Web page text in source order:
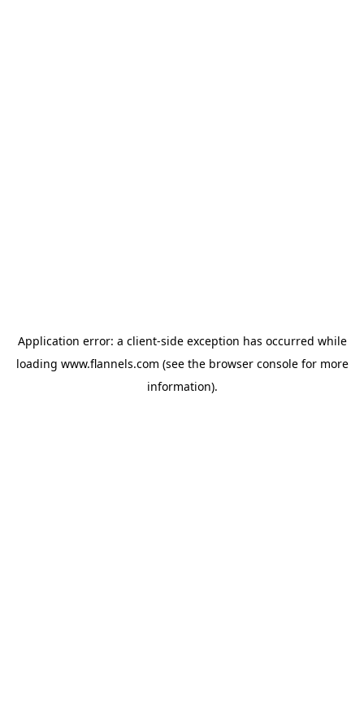
Application error: a client-side exception has occurred while
loading www.flannels.com (see the browser consolefor more
information).